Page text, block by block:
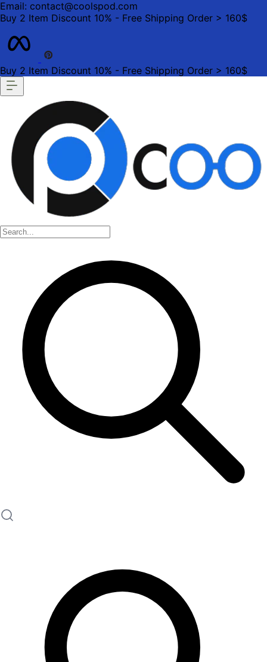
Email: contact@coolspod.com
Buy 2 Item Discount 10% - Free Shipping Order > 160$
Buy 2 Item Discount 10% - Free Shipping Order > 160$